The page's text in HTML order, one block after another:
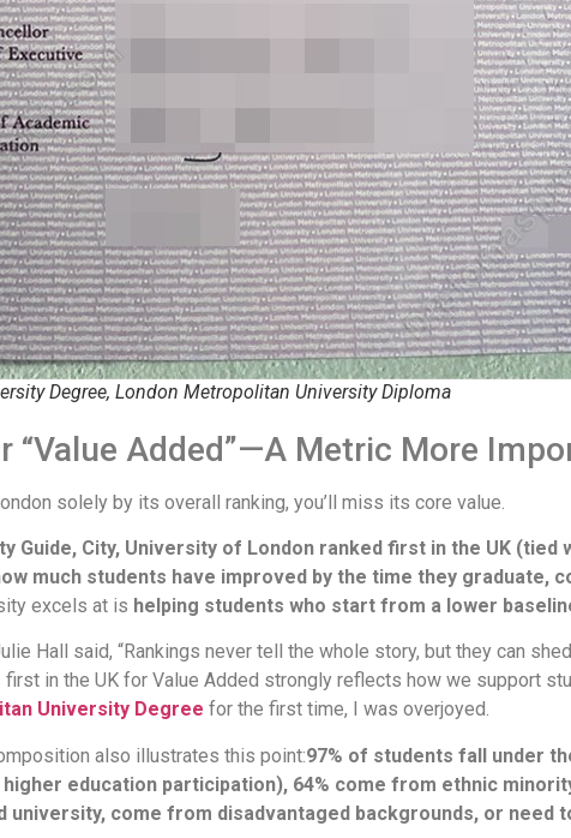
Degree, London Metropolitan University Diploma
“Value Added”—A Metric More
solely by its overall ranking, you’ll miss its core value.
Guide, City, University of London ranked first in the UK
much students have improved by the time they
excels at is helping students who start from a lower
Hall said, “Rankings never tell the whole story, but they can
first in the UK for Value Added strongly reflects how we support
University Degree for the first time, I was overjoyed.
also illustrates this point:97% of students fall under
education participation), 64% come from ethnic
come from disadvantaged backgrounds, or need